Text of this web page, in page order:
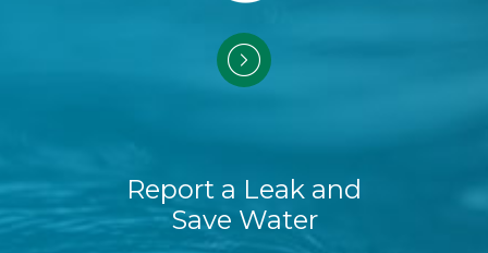
Report a Leak and
Save Water